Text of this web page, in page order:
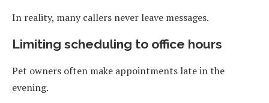
In reality, many callers never leave messages.
Limiting scheduling to office hours
Pet owners often make appointments late in the
evening.